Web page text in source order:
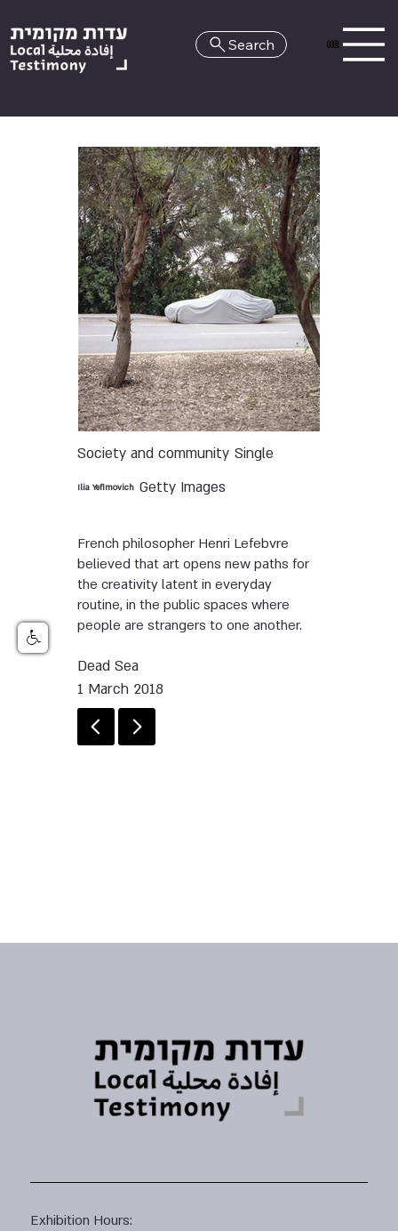
HE
Search
Society and community Single
Getty Images
Ilia Yefimovich
French philosopher Henri Lefebvre
believed that art opens new paths for
the creativity latent in everyday
routine, in the public spaces where
people are strangers to one another.
Dead Sea
1 March 2018
Exhibition Hours: